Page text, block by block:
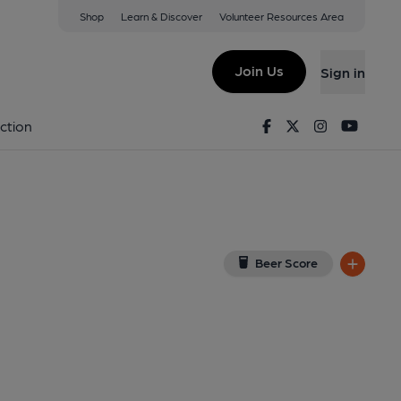
Shop Learn & Discover Volunteer Resources Area
Join Us Sign in
FacebookTwitterInstagram
Beer Score